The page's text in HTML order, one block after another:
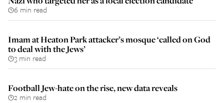
6 min read
Imam at Heaton Park attacker’s mosque ‘called on God
to deal with the Jews’
3 min read
Football Jew-hate on the rise, new data reveals
2 min read